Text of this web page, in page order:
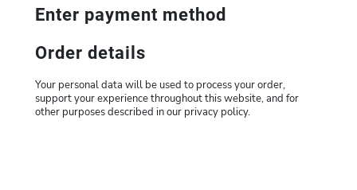
Enter payment method
Order details
Your personal data will be used to process your order,
support your experience throughout this website, and for
other purposes described in our privacy policy.